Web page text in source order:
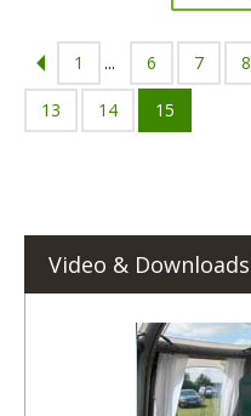
1 ... 6 7 8
13 14 15
Video & Downloads